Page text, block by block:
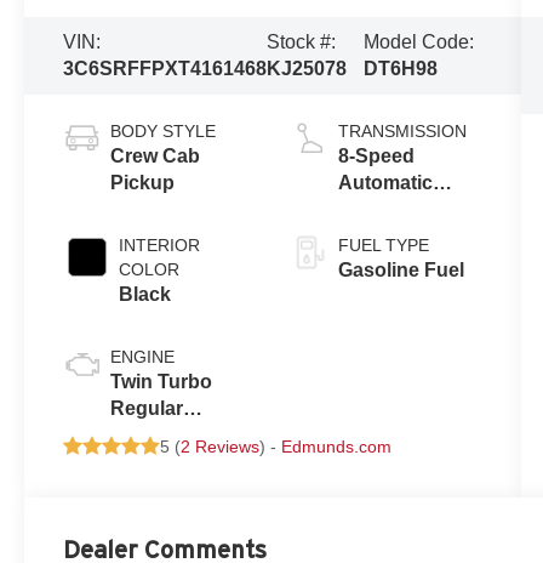
VIN:
3C6SRFFPXT4161468
Stock #:
KJ25078
Model Code:
DT6H98
BODY STYLE
Crew Cab
Pickup
INTERIOR
COLOR
Black
ENGINE
Twin Turbo
Regular
Unleaded I-6
3.0 L/183
TRANSMISSION
8-Speed
Automatic
FUEL TYPE
Gasoline Fuel
5 (2 Reviews) - Edmunds.com
Dealer Comments